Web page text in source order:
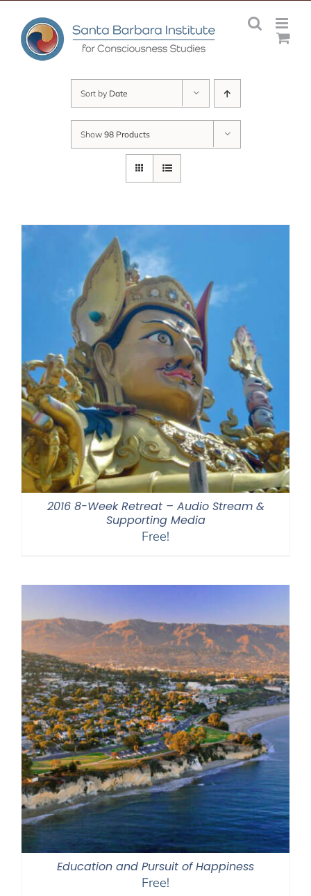
content
Sort by Date
Show 98 Products
2016 8-Week Retreat – Audio Stream &
Supporting Media
Free!
Education and Pursuit of Happiness
Free!